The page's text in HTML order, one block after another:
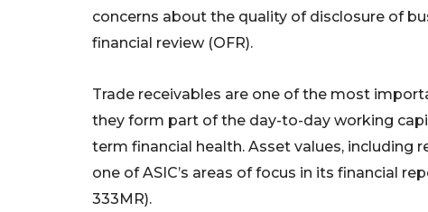
concerns about the quality of disclosure of
financial review (OFR).
Trade receivables are one of the most
they form part of the day-to-day working
term financial health. Asset values, including
one of ASIC’s areas of focus in its financial
333MR).